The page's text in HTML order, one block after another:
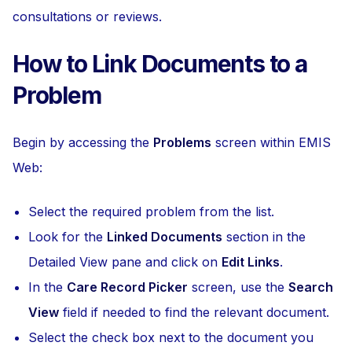
consultations or reviews.
How to Link Documents to a
Problem
Begin by accessing the Problems screen within EMIS
Web:
Select the required problem from the list.
Look for the Linked Documents section in the
Detailed View pane and click on Edit Links.
In the Care Record Picker screen, use the Search
View field if needed to find the relevant document.
Select the check box next to the document you